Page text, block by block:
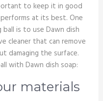
to keep it in good
at its best. One
is to use Dawn dish
cleaner that can remove
damaging the surface.
with Dawn dish soap:
materials